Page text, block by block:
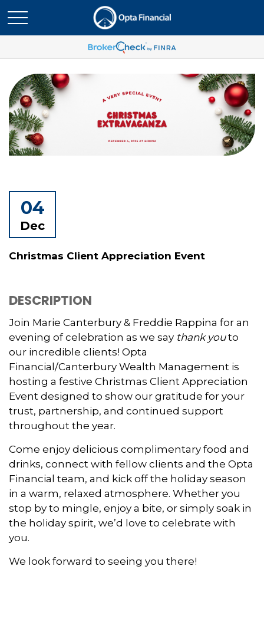
04
Dec
Christmas Client Appreciation Event
DESCRIPTION
Join Marie Canterbury & Freddie Rappina for an
evening of celebration as we say thank youto
our incredible clients! Opta
Financial/Canterbury Wealth Management is
hosting a festive Christmas Client Appreciation
Event designed to show our gratitude for your
trust, partnership, and continued support
throughout the year.
Come enjoy delicious complimentary food and
drinks, connect with fellow clients and the Opta
Financial team, and kick off the holiday season
in a warm, relaxed atmosphere. Whether you
stop by to mingle, enjoy a bite, or simply soak in
the holiday spirit, we’d love to celebrate with
you.
We look forward to seeing you there!